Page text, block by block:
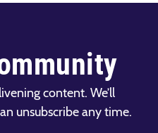
content. We’ll
unsubscribe any time.